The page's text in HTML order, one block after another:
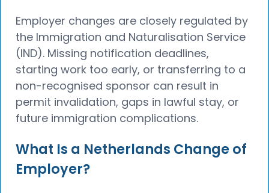
Employer changes are closely regulated by
the Immigration and Naturalisation Service
(IND). Missing notification deadlines,
starting work too early, or transferring to a
non-recognised sponsor can result in
permit invalidation, gaps in lawful stay, or
future immigration complications.
What Is a Netherlands Change of
Employer?